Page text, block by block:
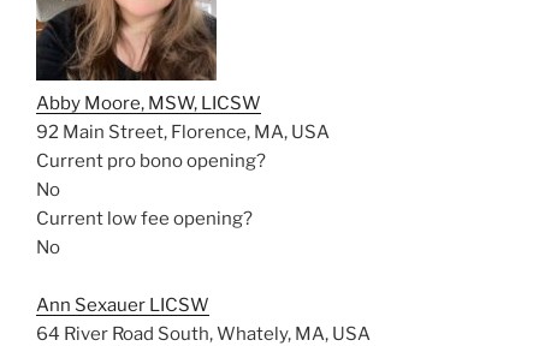
Abby Moore, MSW, LICSW
92 Main Street, Florence, MA, USA
Current pro bono opening?
No
Current low fee opening?
No
Ann Sexauer LICSW
64 River Road South, Whately, MA, USA